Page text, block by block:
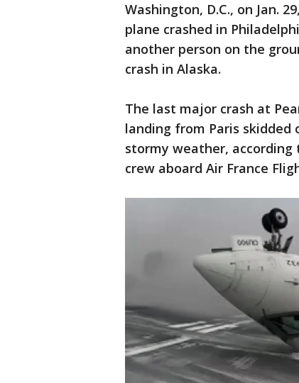
Washington, D.C., on Jan.
plane crashed in
another person on the
crash in Alaska.
The last major crash at
landing from Paris
stormy weather, according
crew aboard Air France